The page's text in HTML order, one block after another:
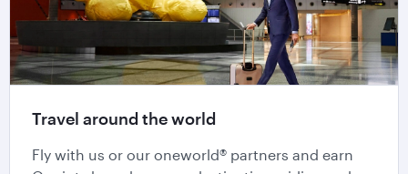
Travel around the world
Fly with us or our oneworld® partners and earn